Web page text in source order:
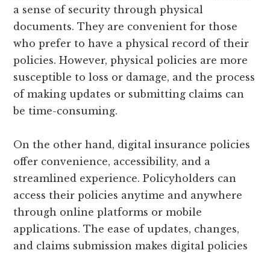
a sense of security through physical
documents. They are convenient for those
who prefer to have a physical record of their
policies. However, physical policies are more
susceptible to loss or damage, and the process
of making updates or submitting claims can
be time-consuming.
On the other hand, digital insurance policies
offer convenience, accessibility, and a
streamlined experience. Policyholders can
access their policies anytime and anywhere
through online platforms or mobile
applications. The ease of updates, changes,
and claims submission makes digital policies